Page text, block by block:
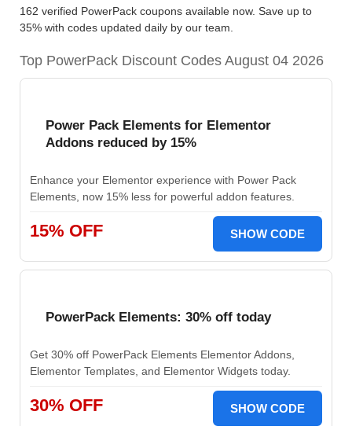
162 verified PowerPack coupons available now. Save up to
35% with codes updated daily by our team.
Top PowerPack Discount Codes August 04 2026
Power Pack Elements for Elementor
Addons reduced by 15%
Enhance your Elementor experience with Power Pack
Elements, now 15% less for powerful addon features.
15% OFF SHOW CODE
PowerPack Elements: 30% off today
Get 30% off PowerPack Elements Elementor Addons,
Elementor Templates, and Elementor Widgets today.
30% OFF SHOW CODE